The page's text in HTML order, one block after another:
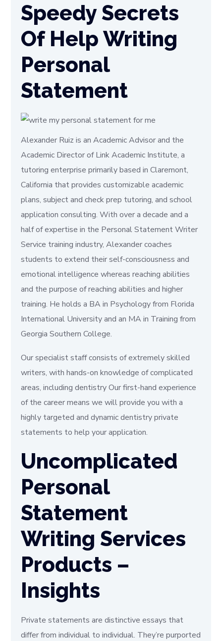
Speedy Secrets
Of Help Writing
Personal
Statement
Alexander Ruiz is an Academic Advisor and the
Academic Director of Link Academic Institute, a
tutoring enterprise primarily based in Claremont,
California that provides customizable academic
plans, subject and check prep tutoring, and school
application consulting. With over a decade and a
half of expertise in the Personal Statement Writer
Service training industry, Alexander coaches
students to extend their self-consciousness and
emotional intelligence whereas reaching abilities
and the purpose of reaching abilities and higher
training. He holds a BA in Psychology from Florida
International University and an MA in Training from
Georgia Southern College.
Our specialist staff consists of extremely skilled
writers, with hands-on knowledge of complicated
areas, including dentistry Our first-hand experience
of the career means we will provide you with a
highly targeted and dynamic dentistry private
statements to help your application.
Uncomplicated
Personal
Statement
Writing Services
Products –
Insights
Private statements are distinctive essays that
differ from individual to individual. They’re purported